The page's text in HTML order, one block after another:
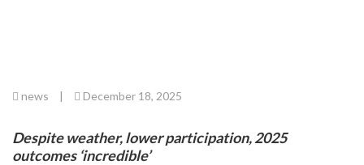
news | December 18, 2025
Despite weather, lower participation, 2025
outcomes ‘incredible’